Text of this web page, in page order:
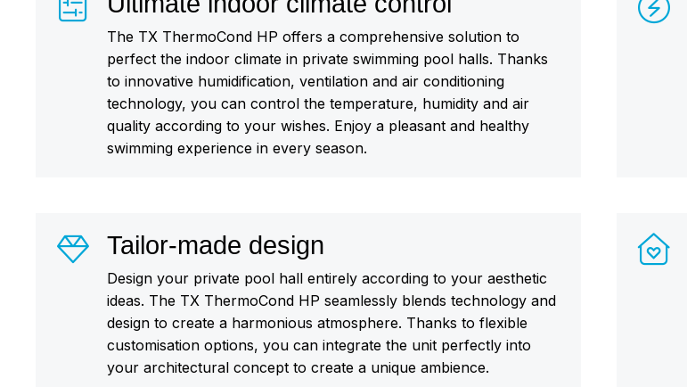
The TX ThermoCond HP offers a comprehensive solution to
perfect the indoor climate in private swimming pool halls. Thanks
to innovative humidification, ventilation and air conditioning
technology, you can control the temperature, humidity and air
quality according to your wishes. Enjoy a pleasant and healthy
swimming experience in every season.
Tailor-made design
Design your private pool hall entirely according to your aesthetic
ideas. The TX ThermoCond HP seamlessly blends technology and
design to create a harmonious atmosphere. Thanks to flexible
customisation options, you can integrate the unit perfectly into
your architectural concept to create a unique ambience.